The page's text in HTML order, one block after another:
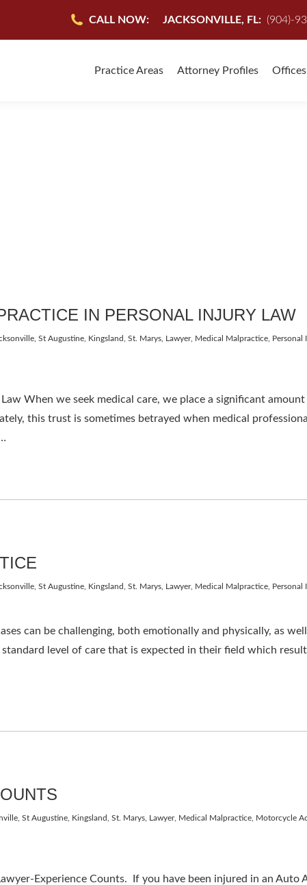
CALL NOW: JACKSONVILLE, FL: (904)-
Practice Areas Attorney Profiles Offices
IN PERSONAL INJURY LAW
St Augustine, Kingsland, St. Marys Lawyer, Medical Malpractice Personal
When we seek medical care, we place a significant
this trust is sometimes betrayed when medical
St Augustine, Kingsland, St. Marys Lawyer, Medical Malpractice Personal
can be challenging, both emotionally and physically, as
level of care that is expected in their field which
St Augustine, Kingsland, St. Marys Lawyer, Medical Malpractice Motorcycle
Experience Counts. If you have been injured in an